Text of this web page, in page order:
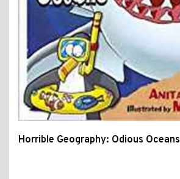
Horrible Geography: Odious Oceans